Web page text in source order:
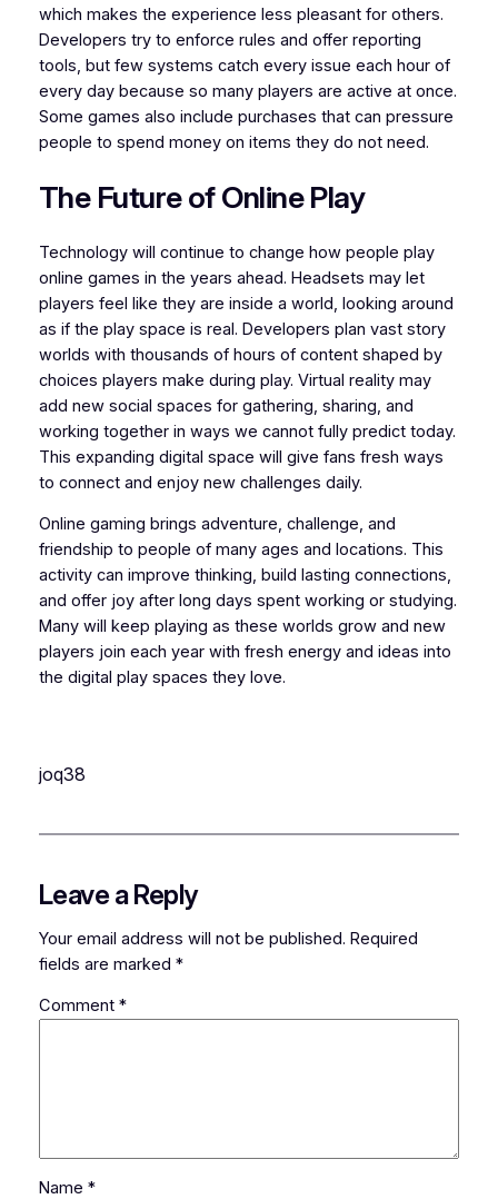
which makes the experience less pleasant for others.
Developers try to enforce rules and offer reporting
tools, but few systems catch every issue each hour of
every day because so many players are active at once.
Some games also include purchases that can pressure
people to spend money on items they do not need.
The Future of Online Play
Technology will continue to change how people play
online games in the years ahead. Headsets may let
players feel like they are inside a world, looking around
as if the play space is real. Developers plan vast story
worlds with thousands of hours of content shaped by
choices players make during play. Virtual reality may
add new social spaces for gathering, sharing, and
working together in ways we cannot fully predict today.
This expanding digital space will give fans fresh ways
to connect and enjoy new challenges daily.
Online gaming brings adventure, challenge, and
friendship to people of many ages and locations. This
activity can improve thinking, build lasting connections,
and offer joy after long days spent working or studying.
Many will keep playing as these worlds grow and new
players join each year with fresh energy and ideas into
the digital play spaces they love.
joq38
Leave a Reply
Your email address will not be published. Required
fields are marked *
Comment *
Name *